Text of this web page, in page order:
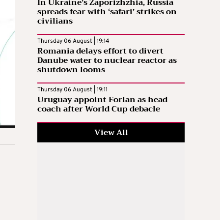
spreads fear with ‘safari’ strikes on
civilians
Thursday 06 August | 19:14
Romania delays effort to divert
Danube water to nuclear reactor as
shutdown looms
Thursday 06 August | 19:11
Uruguay appoint Forlan as head
coach after World Cup debacle
View All